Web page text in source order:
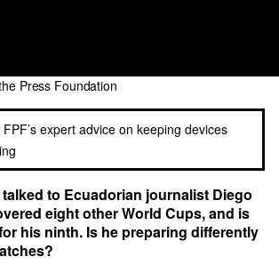
Press Foundation
expert advice on keeping devices
to Ecuadorian journalist Diego
eight other World Cups, and is
his ninth. Is he preparing differently